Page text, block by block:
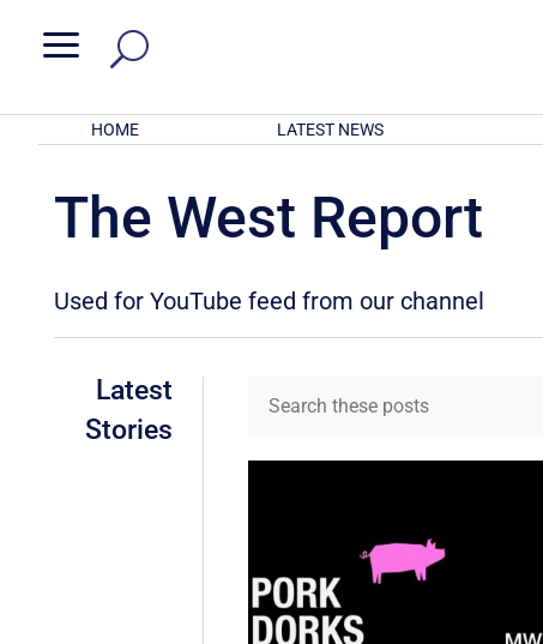
a
HOME LATEST NEWS
The West Report
Used for YouTube feed from our channel
Latest
Stories